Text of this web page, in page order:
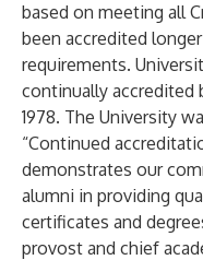
based on meeting all
been accredited
requirements.
continually accredited
1978. The University
“Continued
demonstrates our
alumni in providing
certificates and
provost and chief